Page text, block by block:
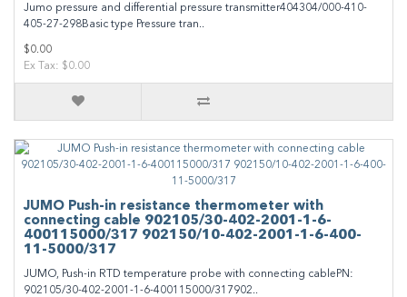
Jumo pressure and differential pressure transmitter404304/000-410-
405-27-298Basic type Pressure tran..
$0.00
Ex Tax: $0.00
JUMO Push-in resistance thermometer with
connecting cable 902105/30-402-2001-1-6-
400115000/317 902150/10-402-2001-1-6-400-
11-5000/317
JUMO, Push-in RTD temperature probe with connecting cablePN:
902105/30-402-2001-1-6-400115000/317902..